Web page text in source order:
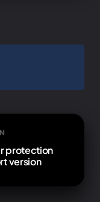
protection
version